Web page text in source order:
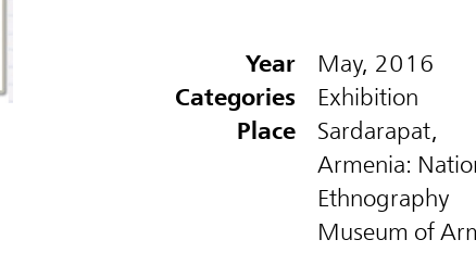
Year
May, 2016
Categories
Exhibition
Place
Sardarapat,
Armenia:
Ethnography
Museum of